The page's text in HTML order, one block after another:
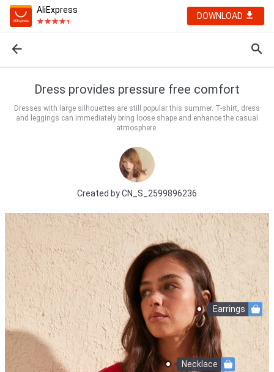
AliExpress
DOWNLOAD
Dress provides pressure free comfort
Dresses with large silhouettes are still popular this summer. T-shirt, dress
and leggings can immediately bring loose shape and enhance the casual
atmosphere.
Created byCN_S_2599896236
Earrings
Necklace